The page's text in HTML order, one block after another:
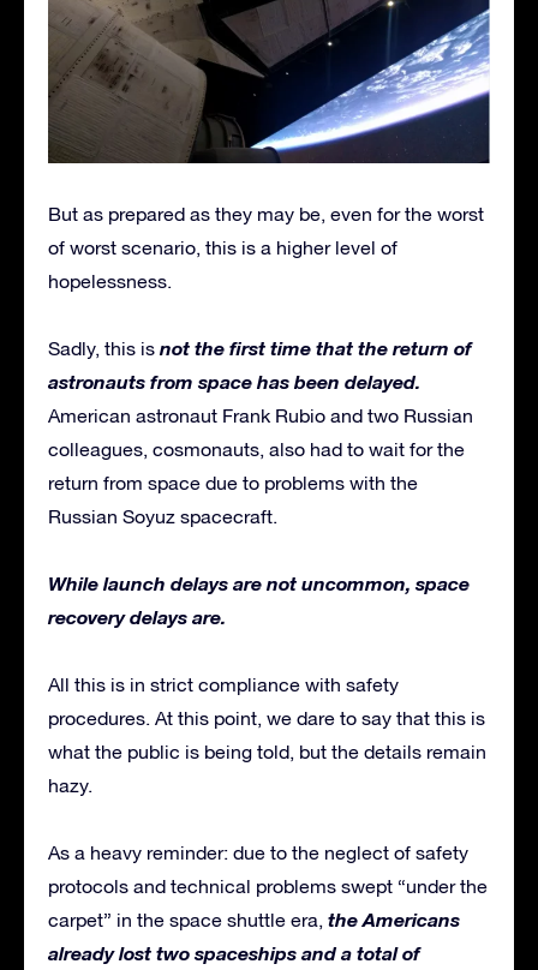
But as prepared as they may be, even for the worst
of worst scenario, this is a higher level of
hopelessness.
Sadly, this is not the first time that the return of
astronauts from space has been delayed.
American astronaut Frank Rubio and two Russian
colleagues, cosmonauts, also had to wait for the
return from space due to problems with the
Russian Soyuz spacecraft.
While launch delays are not uncommon, space
recovery delays are.
All this is in strict compliance with safety
procedures. At this point, we dare to say that this is
what the public is being told, but the details remain
hazy.
As a heavy reminder: due to the neglect of safety
protocols and technical problems swept “under the
carpet” in the space shuttle era, the Americans
already lost two spaceships and a total of